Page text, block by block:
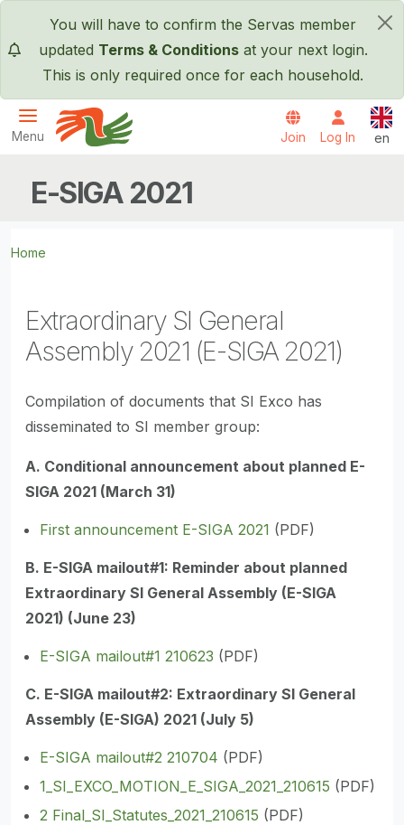
×
You will have to confirm the Servas member
updated Terms & Conditionsat your next login.
This is only required once for each household.
Menu Join Log In en
E-SIGA 2021
Home
Extraordinary SI General
Assembly 2021 (E-SIGA 2021)
Compilation of documents that SI Exco has
disseminated to SI member group:
A. Conditional announcement about planned E-
SIGA 2021 (March 31)
First announcement E-SIGA 2021 (PDF)
B. E-SIGA mailout#1: Reminder about planned
Extraordinary SI General Assembly (E-SIGA
2021) (June 23)
E-SIGA mailout#1 210623 (PDF)
C. E-SIGA mailout#2: Extraordinary SI General
Assembly (E-SIGA) 2021 (July 5)
E-SIGA mailout#2 210704 (PDF)
1_SI_EXCO_MOTION_E_SIGA_2021_210615 (PDF)
2 Final_SI_Statutes_2021_210615 (PDF)